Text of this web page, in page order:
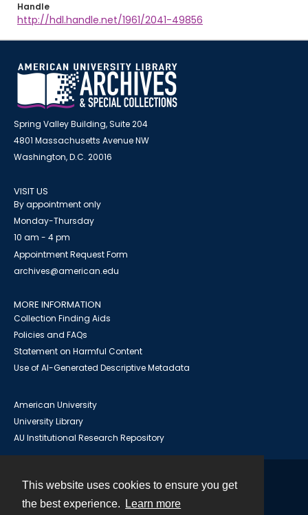
This website uses cookies to ensure you get
the best experience.
Learn more
Handle
http://hdl.handle.net/1961/2041-49856
Spring Valley Building, Suite 204
4801 Massachusetts Avenue NW
Washington, D.C. 20016
VISIT US
By appointment only
Monday-Thursday
10 am - 4 pm
Appointment Request Form
archives@american.edu
MORE INFORMATION
Collection Finding Aids
Policies and FAQs
Statement on Harmful Content
Use of AI-Generated Descriptive Metadata
American University
University Library
AU Institutional Research Repository